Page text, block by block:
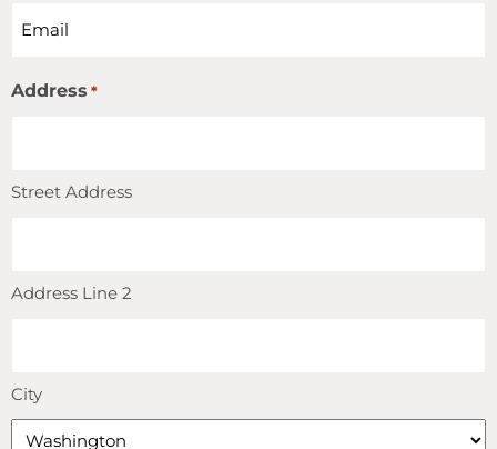
Address *
Street Address
Address Line 2
City